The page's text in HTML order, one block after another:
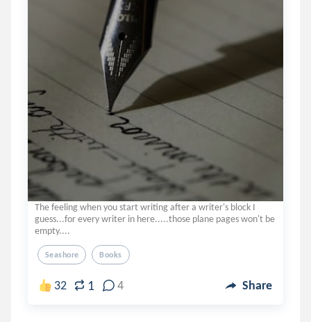
The feeling when you start writing after a writer's block I
guess...for every writer in here.....those plane pages won't be
empty....
Seashore Books
32 1 4 Share